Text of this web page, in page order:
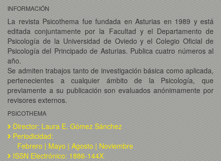
INFORMACIÓN
La revista Psicothema fue fundada en Asturias en 1989 y está
editada conjuntamente por la Facultad y el Departamento de
Psicología de la Universidad de Oviedo y el Colegio Oficial de
Psicología del Principado de Asturias. Publica cuatro números al
año.
Se admiten trabajos tanto de investigación básica como aplicada,
pertenecientes a cualquier ámbito de la Psicología, que
previamente a su publicación son evaluados anónimamente por
revisores externos.
PSICOTHEMA
Director: Laura E. Gómez Sánchez
Periodicidad:
Febrero | Mayo | Agosto | Noviembre
ISSN Electrónico: 1886-144X